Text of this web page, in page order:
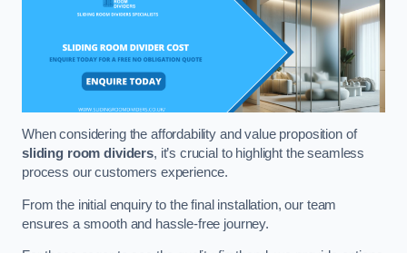
When considering the affordability and value proposition of
sliding room dividers, it’s crucial to highlight the seamless
process our customers experience.
From the initial enquiry to the final installation, our team
ensures a smooth and hassle-free journey.